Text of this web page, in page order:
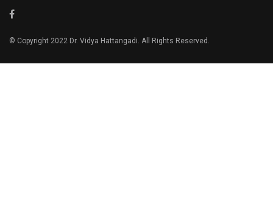
© Copyright 2022 Dr. Vidya Hattangadi. All Rights Reserved.